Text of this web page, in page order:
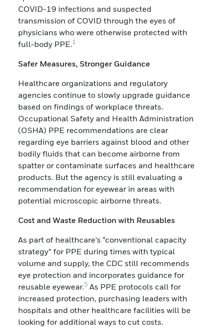
COVID-19 infections and suspected
transmission of COVID through the eyes of
physicians who were otherwise protected with
full-body PPE.1
Safer Measures, Stronger Guidance
Healthcare organizations and regulatory
agencies continue to slowly upgrade guidance
based on findings of workplace threats.
Occupational Safety and Health Administration
(OSHA) PPE recommendations are clear
regarding eye barriers against blood and other
bodily fluids that can become airborne from
spatter or contaminate surfaces and healthcare
products. But the agency is still evaluating a
recommendation for eyewear in areas with
potential microscopic airborne threats.
Cost and Waste Reduction with Reusables
As part of healthcare’s “conventional capacity
strategy” for PPE during times with typical
volume and supply, the CDC still recommends
eye protection and incorporates guidance for
reusable eyewear.5 As PPE protocols call for
increased protection, purchasing leaders with
hospitals and other healthcare facilities will be
looking for additional ways to cut costs.